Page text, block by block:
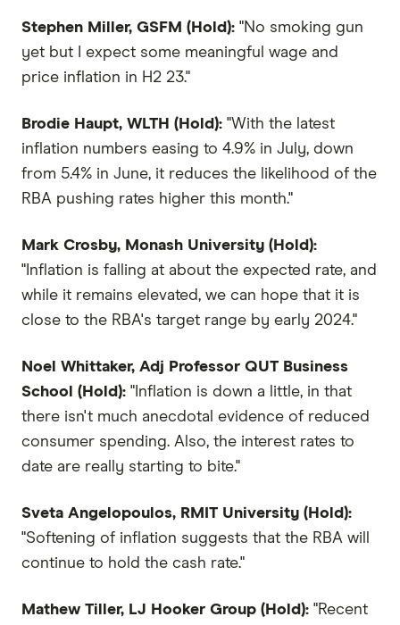
Stephen Miller, GSFM (Hold): "No smoking gun
yet but I expect some meaningful wage and
price inflation in H2 23."
Brodie Haupt, WLTH (Hold): "With the latest
inflation numbers easing to 4.9% in July, down
from 5.4% in June, it reduces the likelihood of the
RBA pushing rates higher this month."
Mark Crosby, Monash University (Hold):
"Inflation is falling at about the expected rate, and
while it remains elevated, we can hope that it is
close to the RBA's target range by early 2024."
Noel Whittaker, Adj Professor QUT Business
School (Hold): "Inflation is down a little, in that
there isn't much anecdotal evidence of reduced
consumer spending. Also, the interest rates to
date are really starting to bite."
Sveta Angelopoulos, RMIT University (Hold):
"Softening of inflation suggests that the RBA will
continue to hold the cash rate."
Mathew Tiller, LJ Hooker Group (Hold): "Recent